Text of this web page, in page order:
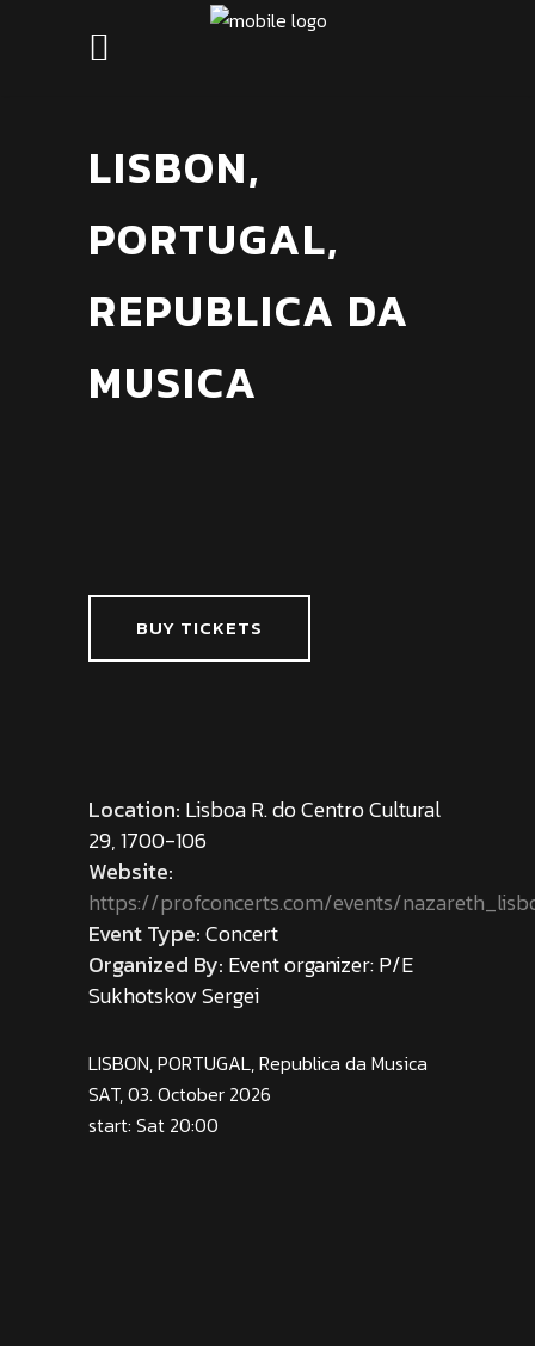
LISBON,
PORTUGAL,
REPUBLICA DA
MUSICA
BUY TICKETS
Location: Lisboa R. do Centro Cultural
29, 1700-106
Website:
https://profconcerts.com/events/
Event Type:Concert
Organized By: Event organizer: P/E
Sukhotskov Sergei
LISBON, PORTUGAL, Republica da Musica
SAT, 03. October 2026
start: Sat 20:00